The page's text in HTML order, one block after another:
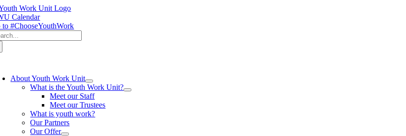
Skip
to
content
Calendar
to #ChooseYouthWork
About Youth Work Unit
What is the Youth Work Unit?
Meet our Staff
Meet our Trustees
What is youth work?
Our Partners
Our Offer